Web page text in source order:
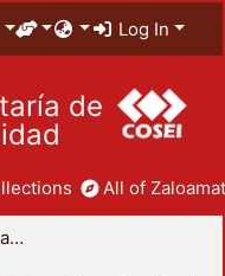
Log In
de
All of
División de Ciencias Sociales y Humanidades